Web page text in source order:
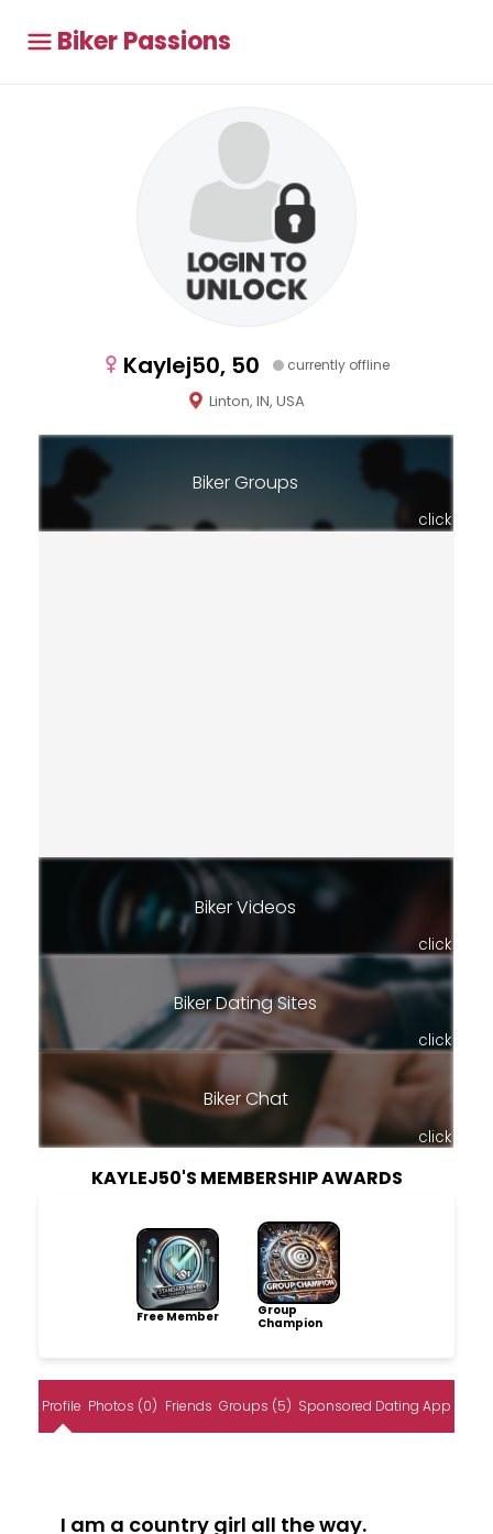
Biker Passions
Kaylej50, 50 currently offline
Linton, IN, USA
Biker Groups
click
Biker Videos
click
Biker Dating Sites
click
Biker Chat
click
KAYLEJ50'S MEMBERSHIP AWARDS
Free Member
Group
Champion
Profile Photos (0) Friends Groups (5) Sponsored Dating App
I am a country girl all the way.